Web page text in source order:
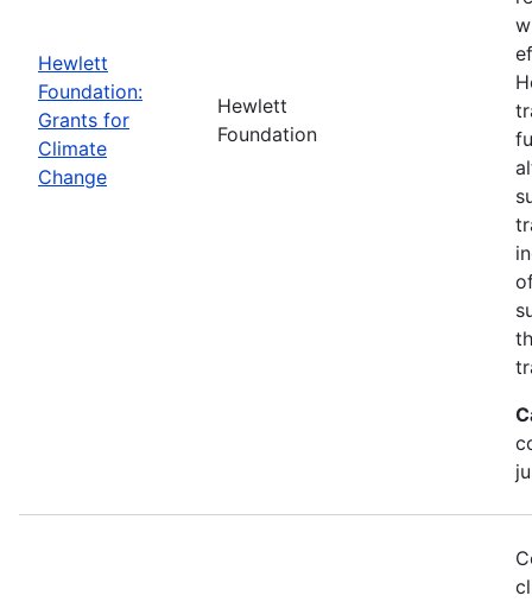
Hewlett
Foundation:
Grants for
Climate
Change
Hewlett
Foundation